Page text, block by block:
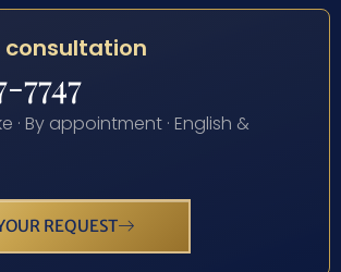
consultation
7747
· By appointment · English &
REQUEST